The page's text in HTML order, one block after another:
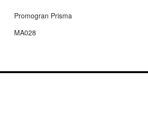
Promogran Prisma
MA028